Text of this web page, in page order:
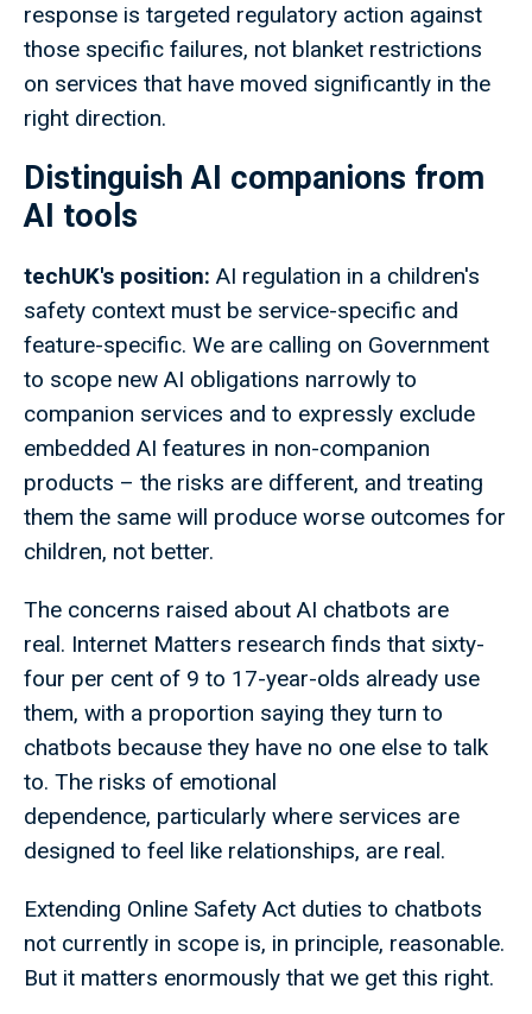
response is targeted regulatory action against
those specific failures, not blanket restrictions
on services that have moved significantly in the
right direction.
Distinguish AI companions from
AI tools
techUK's position: AI regulation in a children's
safety context must be service-specific and
feature-specific. We are calling on Government
to scope new AI obligations narrowly to
companion services and to expressly exclude
embedded AI features in non-companion
products – the risks are different, and treating
them the same will produce worse outcomes for
children, not better.
The concerns raised about AI chatbots are
real. Internet Matters research finds that sixty-
four per cent of 9 to 17-year-olds already use
them, with a proportion saying they turn to
chatbots because they have no one else to talk
to. The risks of emotional
dependence, particularly where services are
designed to feel like relationships, are real.
Extending Online Safety Act duties to chatbots
not currently in scope is, in principle, reasonable.
But it matters enormously that we get this right.